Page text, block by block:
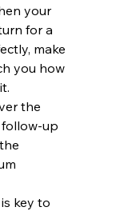
your
for a
make
you how
the
follow-up
key to